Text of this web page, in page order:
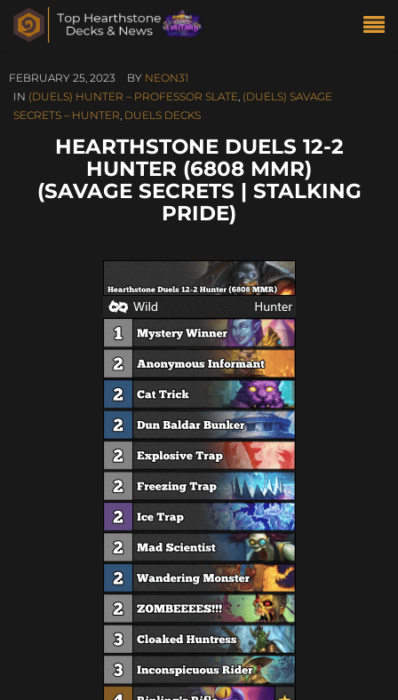
FEBRUARY 25, 2023 BY NEON31
IN (DUELS) HUNTER – PROFESSOR SLATE, (DUELS) SAVAGE
SECRETS – HUNTER, DUELS DECKS
HEARTHSTONE DUELS 12-2
HUNTER (6808 MMR)
(SAVAGE SECRETS | STALKING
PRIDE)